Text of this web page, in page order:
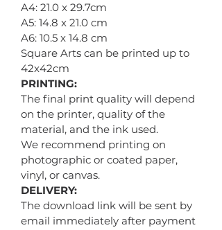
A4: 21.0 x 29.7cm
A5: 14.8 x 21.0 cm
A6: 10.5 x 14.8 cm
Square Arts can be printed up to
42x42cm
PRINTING:
The final print quality will depend
on the printer, quality of the
material, and the ink used.
We recommend printing on
photographic or coated paper,
vinyl, or canvas.
DELIVERY:
The download link will be sent by
email immediately after payment